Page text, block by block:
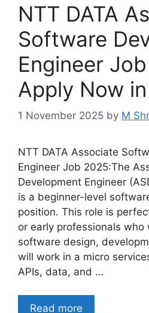
NTT DATA
Software
Engineer
Apply Now
1 November 2025 by M
NTT DATA Associate
Engineer Job 2025:The
Development Engineer
is a beginner-level
position. This role is
or early professionals who
software design,
will work in a micro
APIs, data, and …
Read more